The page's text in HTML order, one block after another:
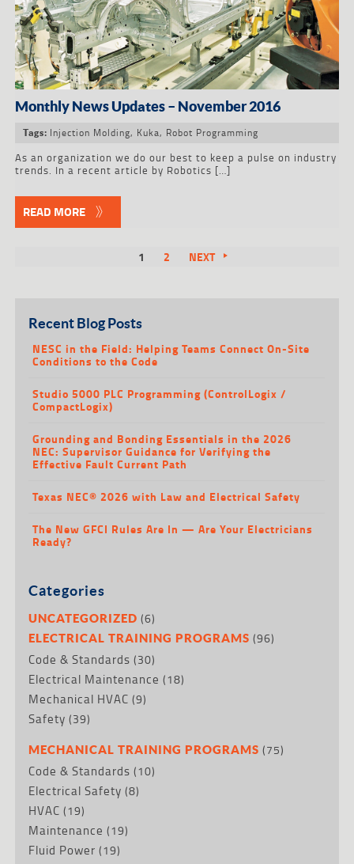
Monthly News Updates – November 2016
Tags: Injection Molding, Kuka, Robot Programming
As an organization we do our best to keep a pulse on industry
trends. In a recent article by Robotics […]
READ MORE
1 2 NEXT
Recent Blog Posts
NESC in the Field: Helping Teams Connect On-Site
Conditions to the Code
Studio 5000 PLC Programming (ControlLogix /
CompactLogix)
Grounding and Bonding Essentials in the 2026
NEC: Supervisor Guidance for Verifying the
Effective Fault Current Path
Texas NEC® 2026 with Law and Electrical Safety
The New GFCI Rules Are In — Are Your Electricians
Ready?
Categories
UNCATEGORIZED (6)
ELECTRICAL TRAINING PROGRAMS (96)
Code & Standards (30)
Electrical Maintenance (18)
Mechanical HVAC (9)
Safety (39)
MECHANICAL TRAINING PROGRAMS (75)
Code & Standards (10)
Electrical Safety (8)
HVAC (19)
Maintenance (19)
Fluid Power (19)